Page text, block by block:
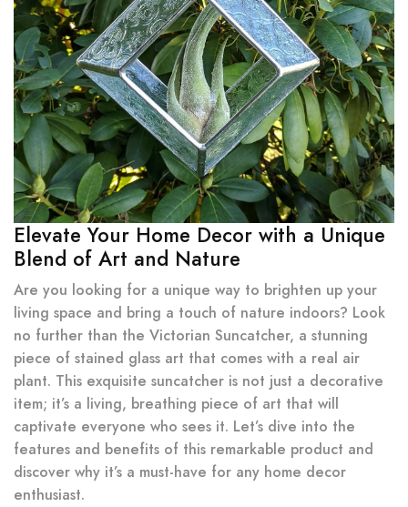
Elevate Your Home Decor with a Unique
Blend of Art and Nature
Are you looking for a unique way to brighten up your
living space and bring a touch of nature indoors? Look
no further than the Victorian Suncatcher, a stunning
piece of stained glass art that comes with a real air
plant. This exquisite suncatcher is not just a decorative
item; it’s a living, breathing piece of art that will
captivate everyone who sees it. Let’s dive into the
features and benefits of this remarkable product and
discover why it’s a must-have for any home decor
enthusiast.